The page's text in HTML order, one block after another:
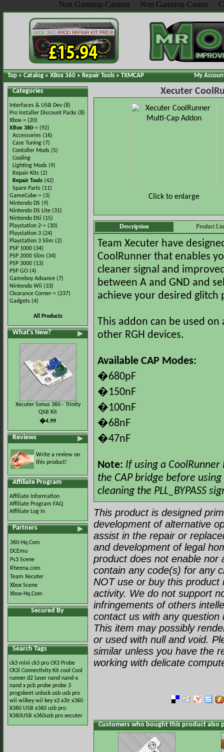
Non Gamstop Casinos Non Gamstop Casino
Top»Catalog»XBox 360»Repair Tools»TXMCAP My
Categories
Interfaces & USB Dev(8)
Pro Installer Discount Packs (8)
Xbox-> (20)
XBox 360-> (92)
Accessories (16)
Case Tuning (7)
Contoller Mods (5)
Cooling
Lighting Mods (9)
Repair Kits (2)
Repair Tools (42)
Spare Parts (11)
GameCube-> (3)
Nintendo DS (9)
Nintendo DS Lite (31)
Nintendo DSi (15)
Playstation 2-> (30)
Playstation 3 (24)
Playstation 3 Slim (2)
PSP 1000 (34)
PSP 2000 Slim (34)
PSP 3000 (13)
PSP GO (4)
Gameboy Advance (7)
Nintendo Wii (33)
Clearance Corner-> (237)
Gadgets (4)
All Products
What's New?
Xecuter Sonus 360 - Trinity
QSB Kit
�4.99
Reviews
Write a review on
this product!
Affiliate Program
Affiliate Information
Affiliate Program FAQ
Affiliate Log In
Partners
360-Hq.Com
DCEmu
Ps3 Scene
Rheena.com
Team Xecuter
Xbox Scene
Xbox-Hq.Com
Secured By
Search Tags
ck3 mini ck3 pro CK3 Probe
CK3i Connectivity Kit cool Cool
runner d2 laser nand nand-x
nand x pcb probe probe 3
progskeet unlock usb usb pro
wii wiikey wii key x3 x3ir x360
X360 USB x360 usb pro
X360USB x360usb pro xecuter
Xecuter
Click to enlarge
Description Product
Team Xecuter have
CoolRunner that enables
cleaner signal and
between A and GND and
achieve your desired glitch
This addon can be used
other RGH devices.
Available CAP Modes:
�680pF
�150nF
�100nF
�68nF
�47nF
Note: If using a CoolRunner
the CAP bridge before
cleaning the PLL_BYPASS
This product is designed
development of alternative
assist in the repair or
and development of legal
product does not enable nor
contain any code(s) for any
NOT use or buy this
activity. We do not support
infringements of others
contact us with any
This item may possibly
or used with null and void.
similar unless you have the
working with delicate
Customers who bought this product also